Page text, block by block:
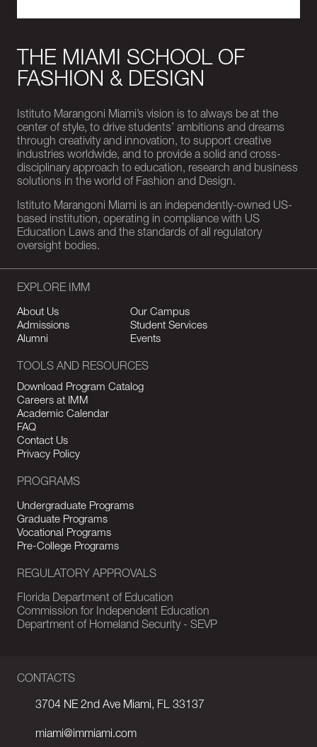
THE MIAMI SCHOOL OF
FASHION & DESIGN
Istituto Marangoni Miami’s vision is to always be at the
center of style, to drive students’ ambitions and dreams
through creativity and innovation, to support creative
industries worldwide, and to provide a solid and cross-
disciplinary approach to education, research and business
solutions in the world of Fashion and Design.
Istituto Marangoni Miami is an independently-owned US-
based institution, operating in compliance with US
Education Laws and the standards of all regulatory
oversight bodies.
CONTACTS
3704 NE 2nd Ave Miami, FL 33137
miami@immiami.com
EXPLORE IMM
About Us
Our Campus
Admissions
Student Services
Alumni
Events
TOOLS AND RESOURCES
Download Program Catalog
Careers at IMM
Academic Calendar
FAQ
Contact Us
Privacy Policy
PROGRAMS
Undergraduate Programs
Graduate Programs
Vocational Programs
Pre-College Programs
REGULATORY APPROVALS
Florida Department of Education
Commission for Independent Education
Department of Homeland Security - SEVP